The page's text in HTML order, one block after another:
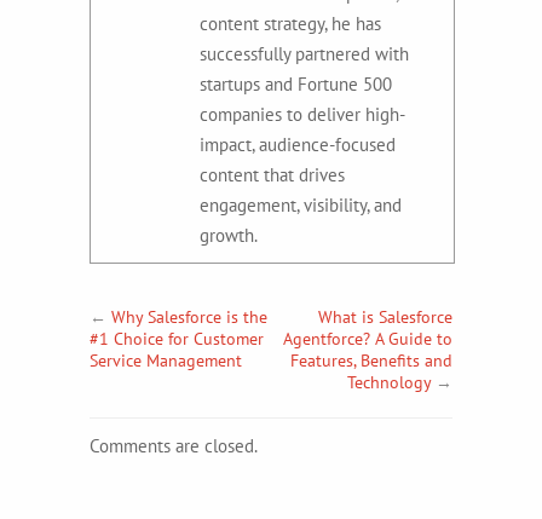
content strategy, he has
successfully partnered with
startups and Fortune 500
companies to deliver high-
impact, audience-focused
content that drives
engagement, visibility, and
growth.
← Why Salesforce is the
#1 Choice for Customer
Service Management
What is Salesforce
Agentforce? A Guide to
Features, Benefits and
Technology→
Comments are closed.